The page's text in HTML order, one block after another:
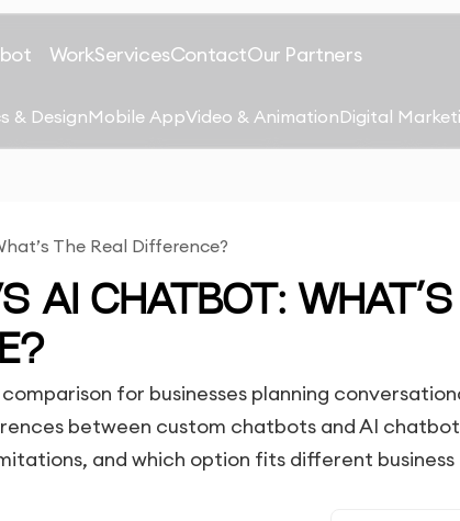
WorkServicesContactOur Partners
& DesignMobile AppVideo & AnimationDigital
The Real Difference?
AI CHATBOT: WHAT’S
for businesses planning
between custom chatbots and AI
and which option fits different business